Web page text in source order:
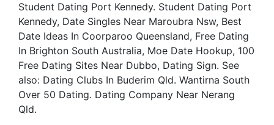
Student Dating Port Kennedy. Student Dating Port
Kennedy, Date Singles Near Maroubra Nsw, Best
Date Ideas In Coorparoo Queensland, Free Dating
In Brighton South Australia, Moe Date Hookup, 100
Free Dating Sites Near Dubbo, Dating Sign. See
also: Dating Clubs In Buderim Qld. Wantirna South
Over 50 Dating. Dating Company Near Nerang
Qld.